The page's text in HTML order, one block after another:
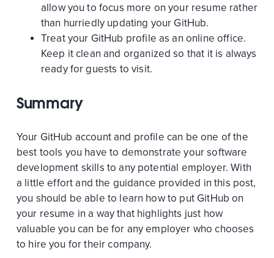
allow you to focus more on your resume rather
than hurriedly updating your GitHub.
Treat your GitHub profile as an online office.
Keep it clean and organized so that it is always
ready for guests to visit.
Summary
Your GitHub account and profile can be one of the
best tools you have to demonstrate your software
development skills to any potential employer. With
a little effort and the guidance provided in this post,
you should be able to learn how to put GitHub on
your resume in a way that highlights just how
valuable you can be for any employer who chooses
to hire you for their company.